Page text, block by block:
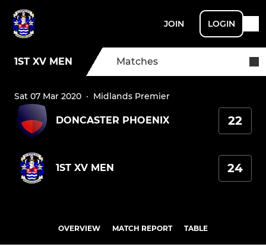
JOIN LOGIN
1ST XV MEN Matches
Sat 07 Mar 2020 · Midlands Premier
DONCASTER PHOENIX 22
1ST XV MEN 24
OVERVIEW MATCH REPORT TABLE